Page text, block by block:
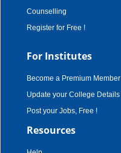
Counselling
Register for Free !
For Institutes
Become a Premium Member
Update your College Details
Post your Jobs, Free !
Resources